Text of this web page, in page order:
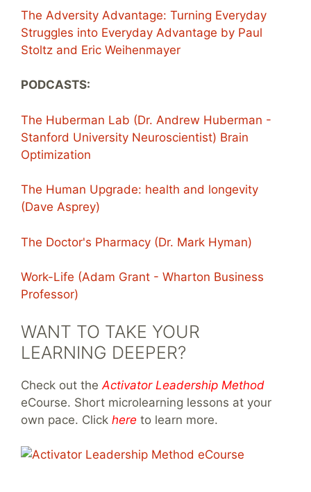
The Adversity Advantage: Turning Everyday
Struggles into Everyday Advantage by Paul
Stoltz and Eric Weihenmayer
PODCASTS:
The Huberman Lab (Dr. Andrew Huberman -
Stanford University Neuroscientist) Brain
Optimization
The Human Upgrade: health and longevity
(Dave Asprey)
The Doctor's Pharmacy (Dr. Mark Hyman)
Work-Life (Adam Grant - Wharton Business
Professor)
WANT TO TAKE YOUR
LEARNING DEEPER?
Check out the Activator Leadership Method
eCourse. Short microlearning lessons at your
own pace. Click here to learn more.